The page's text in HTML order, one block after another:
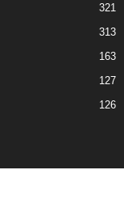
321
313
163
127
126